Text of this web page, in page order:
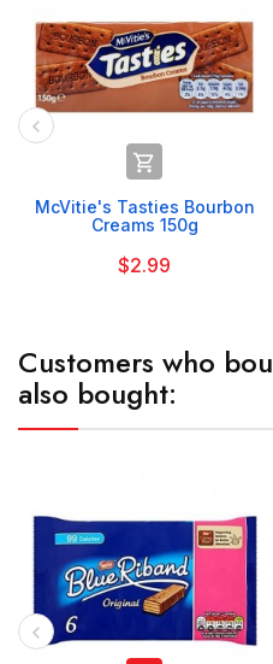

McVitie's Tasties Bourbon
Creams 150g
$2.99
Customers who
also bought: